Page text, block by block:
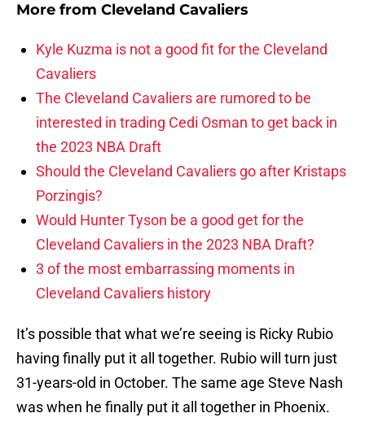
More from Cleveland Cavaliers
Kyle Kuzma is not a good fit for the Cleveland
Cavaliers
The Cleveland Cavaliers are rumored to be
interested in trading Cedi Osman to get back in
the 2023 NBA Draft
Should the Cleveland Cavaliers go after Kristaps
Porzingis?
Would Hunter Tyson be a good get for the
Cleveland Cavaliers in the 2023 NBA Draft?
3 of the most embarrassing moments in
Cleveland Cavaliers history
It’s possible that what we’re seeing is Ricky Rubio
having finally put it all together. Rubio will turn just
31-years-old in October. The same age Steve Nash
was when he finally put it all together in Phoenix.